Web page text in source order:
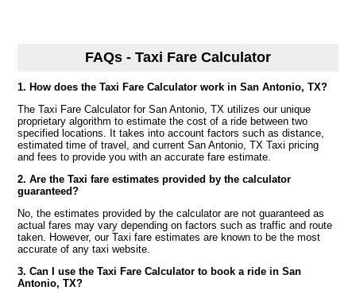
FAQs - Taxi Fare Calculator
1. How does the Taxi Fare Calculator work in San Antonio, TX?
The Taxi Fare Calculator for San Antonio, TX utilizes our unique
proprietary algorithm to estimate the cost of a ride between two
specified locations. It takes into account factors such as distance,
estimated time of travel, and current San Antonio, TX Taxi pricing
and fees to provide you with an accurate fare estimate.
2. Are the Taxi fare estimates provided by the calculator
guaranteed?
No, the estimates provided by the calculator are not guaranteed as
actual fares may vary depending on factors such as traffic and route
taken. However, our Taxi fare estimates are known to be the most
accurate of any taxi website.
3. Can I use the Taxi Fare Calculator to book a ride in San
Antonio, TX?